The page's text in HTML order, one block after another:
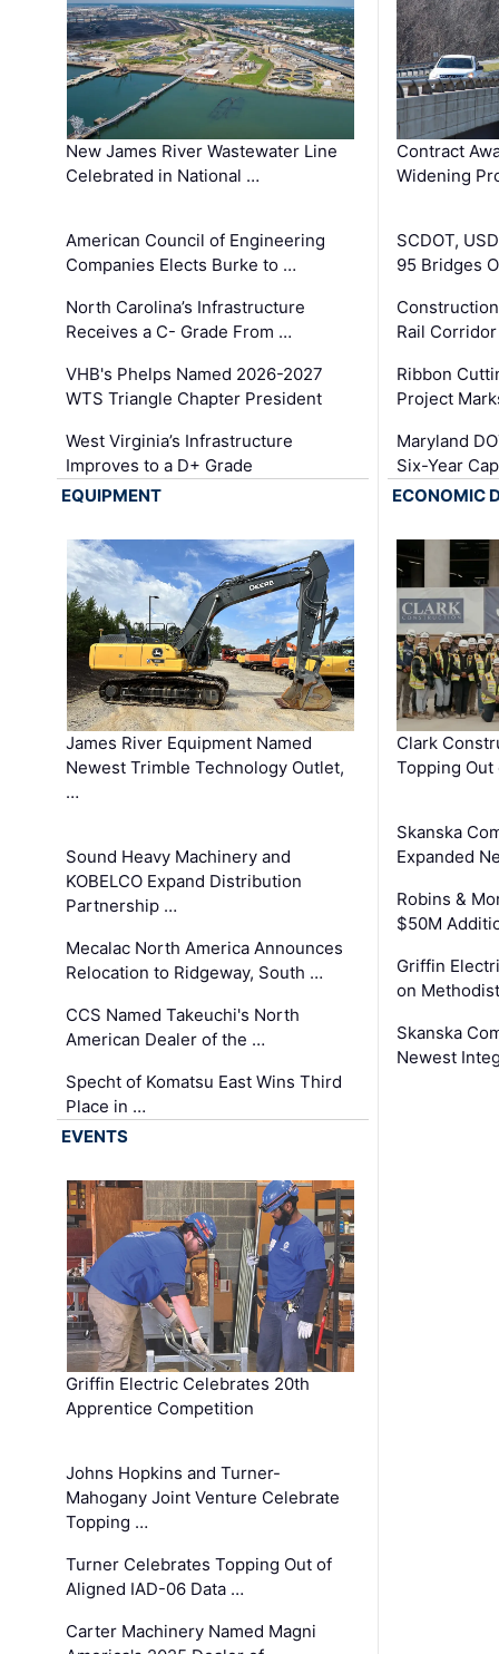
New James River Wastewater Line
Celebrated in National …
American Council of Engineering
Companies Elects Burke to …
North Carolina’s Infrastructure
Receives a C- Grade From …
VHB's Phelps Named 2026-2027
WTS Triangle Chapter President
West Virginia’s Infrastructure
Improves to a D+ Grade
Contract
Widening
SCDOT,
95 Bridges
Rail
Ribbon
Project
Maryland
Six-Year
EQUIPMENT
James River Equipment Named
Newest Trimble Technology Outlet,
…
Sound Heavy Machinery and
KOBELCO Expand Distribution
Partnership …
Mecalac North America Announces
Relocation to Ridgeway, South …
CCS Named Takeuchi's North
American Dealer of the …
Specht of Komatsu East Wins Third
Place in …
ECONOMIC
Clark
Topping
Skanska
Expanded
Robins &
$50M
Griffin
on
Skanska
Newest
EVENTS
Griffin Electric Celebrates 20th
Apprentice Competition
Johns Hopkins and Turner-
Mahogany Joint Venture Celebrate
Topping …
Turner Celebrates Topping Out of
Aligned IAD-06 Data …
Carter Machinery Named Magni